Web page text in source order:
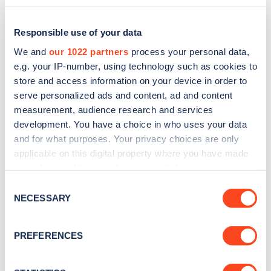
Responsible use of your data
We and our 1022 partners process your personal data,
e.g. your IP-number, using technology such as cookies to
store and access information on your device in order to
serve personalized ads and content, ad and content
measurement, audience research and services
development. You have a choice in who uses your data
and for what purposes. Your privacy choices are only
applicable on this digital property where you have made
the Privacy trigger icon.
Collect information about your geographical
Selection
NECESSARY
PREFERENCES
Sign up for the Zapmap
news and Zapmap products sent to you
every